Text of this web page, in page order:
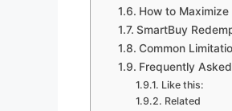
How to
SmartBuy
Common
Frequently
Like this:
Related